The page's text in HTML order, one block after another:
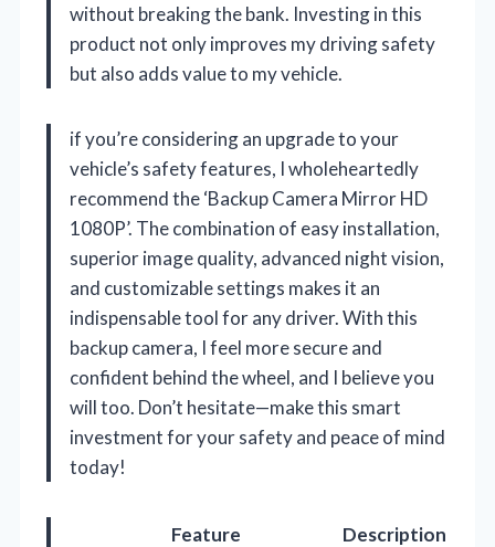
without breaking the bank. Investing in this
product not only improves my driving safety
but also adds value to my vehicle.
if you’re considering an upgrade to your
vehicle’s safety features, I wholeheartedly
recommend the ‘Backup Camera Mirror HD
1080P’. The combination of easy installation,
superior image quality, advanced night vision,
and customizable settings makes it an
indispensable tool for any driver. With this
backup camera, I feel more secure and
confident behind the wheel, and I believe you
will too. Don’t hesitate—make this smart
investment for your safety and peace of mind
today!
Feature Description